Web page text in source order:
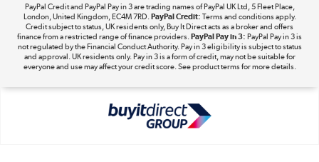
Take to the skies
Shop now »
The hot tub specialists
Shop now »
PayPal Credit and PayPal Pay in 3 are trading names of PayPal UK Ltd, 5 Fleet Place,
London, United Kingdom, EC4M 7RD.PayPal Credit: Terms and conditions apply.
Credit subject to status, UK residents only, Buy It Direct acts as a broker and offers
finance from a restricted range of finance providers.PayPal Pay in 3: PayPal Pay in 3 is
not regulated by the Financial Conduct Authority. Pay in 3 eligibility is subject to status
and approval. UK residents only. Pay in 3 is a form of credit, may not be suitable for
everyone and use may affect your credit score. See product terms for more details.